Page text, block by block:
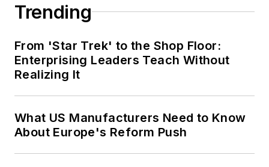
Trending
From 'Star Trek' to the Shop Floor:
Enterprising Leaders Teach Without
Realizing It
What US Manufacturers Need to Know
About Europe's Reform Push